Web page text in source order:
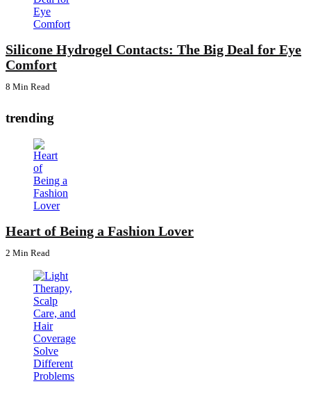
Silicone Hydrogel Contacts: The Big Deal for Eye
Comfort
8 Min Read
trending
Heart of Being a Fashion Lover
2 Min Read